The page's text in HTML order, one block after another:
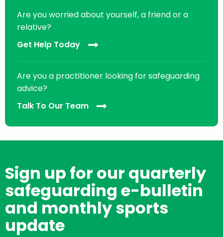
Are you worried about yourself, a friend or a
relative?
Get Help Today
Are you a practitioner looking for safeguarding
advice?
Talk To Our Team
Sign up for our quarterly
safeguarding e-bulletin
and monthly sports
update